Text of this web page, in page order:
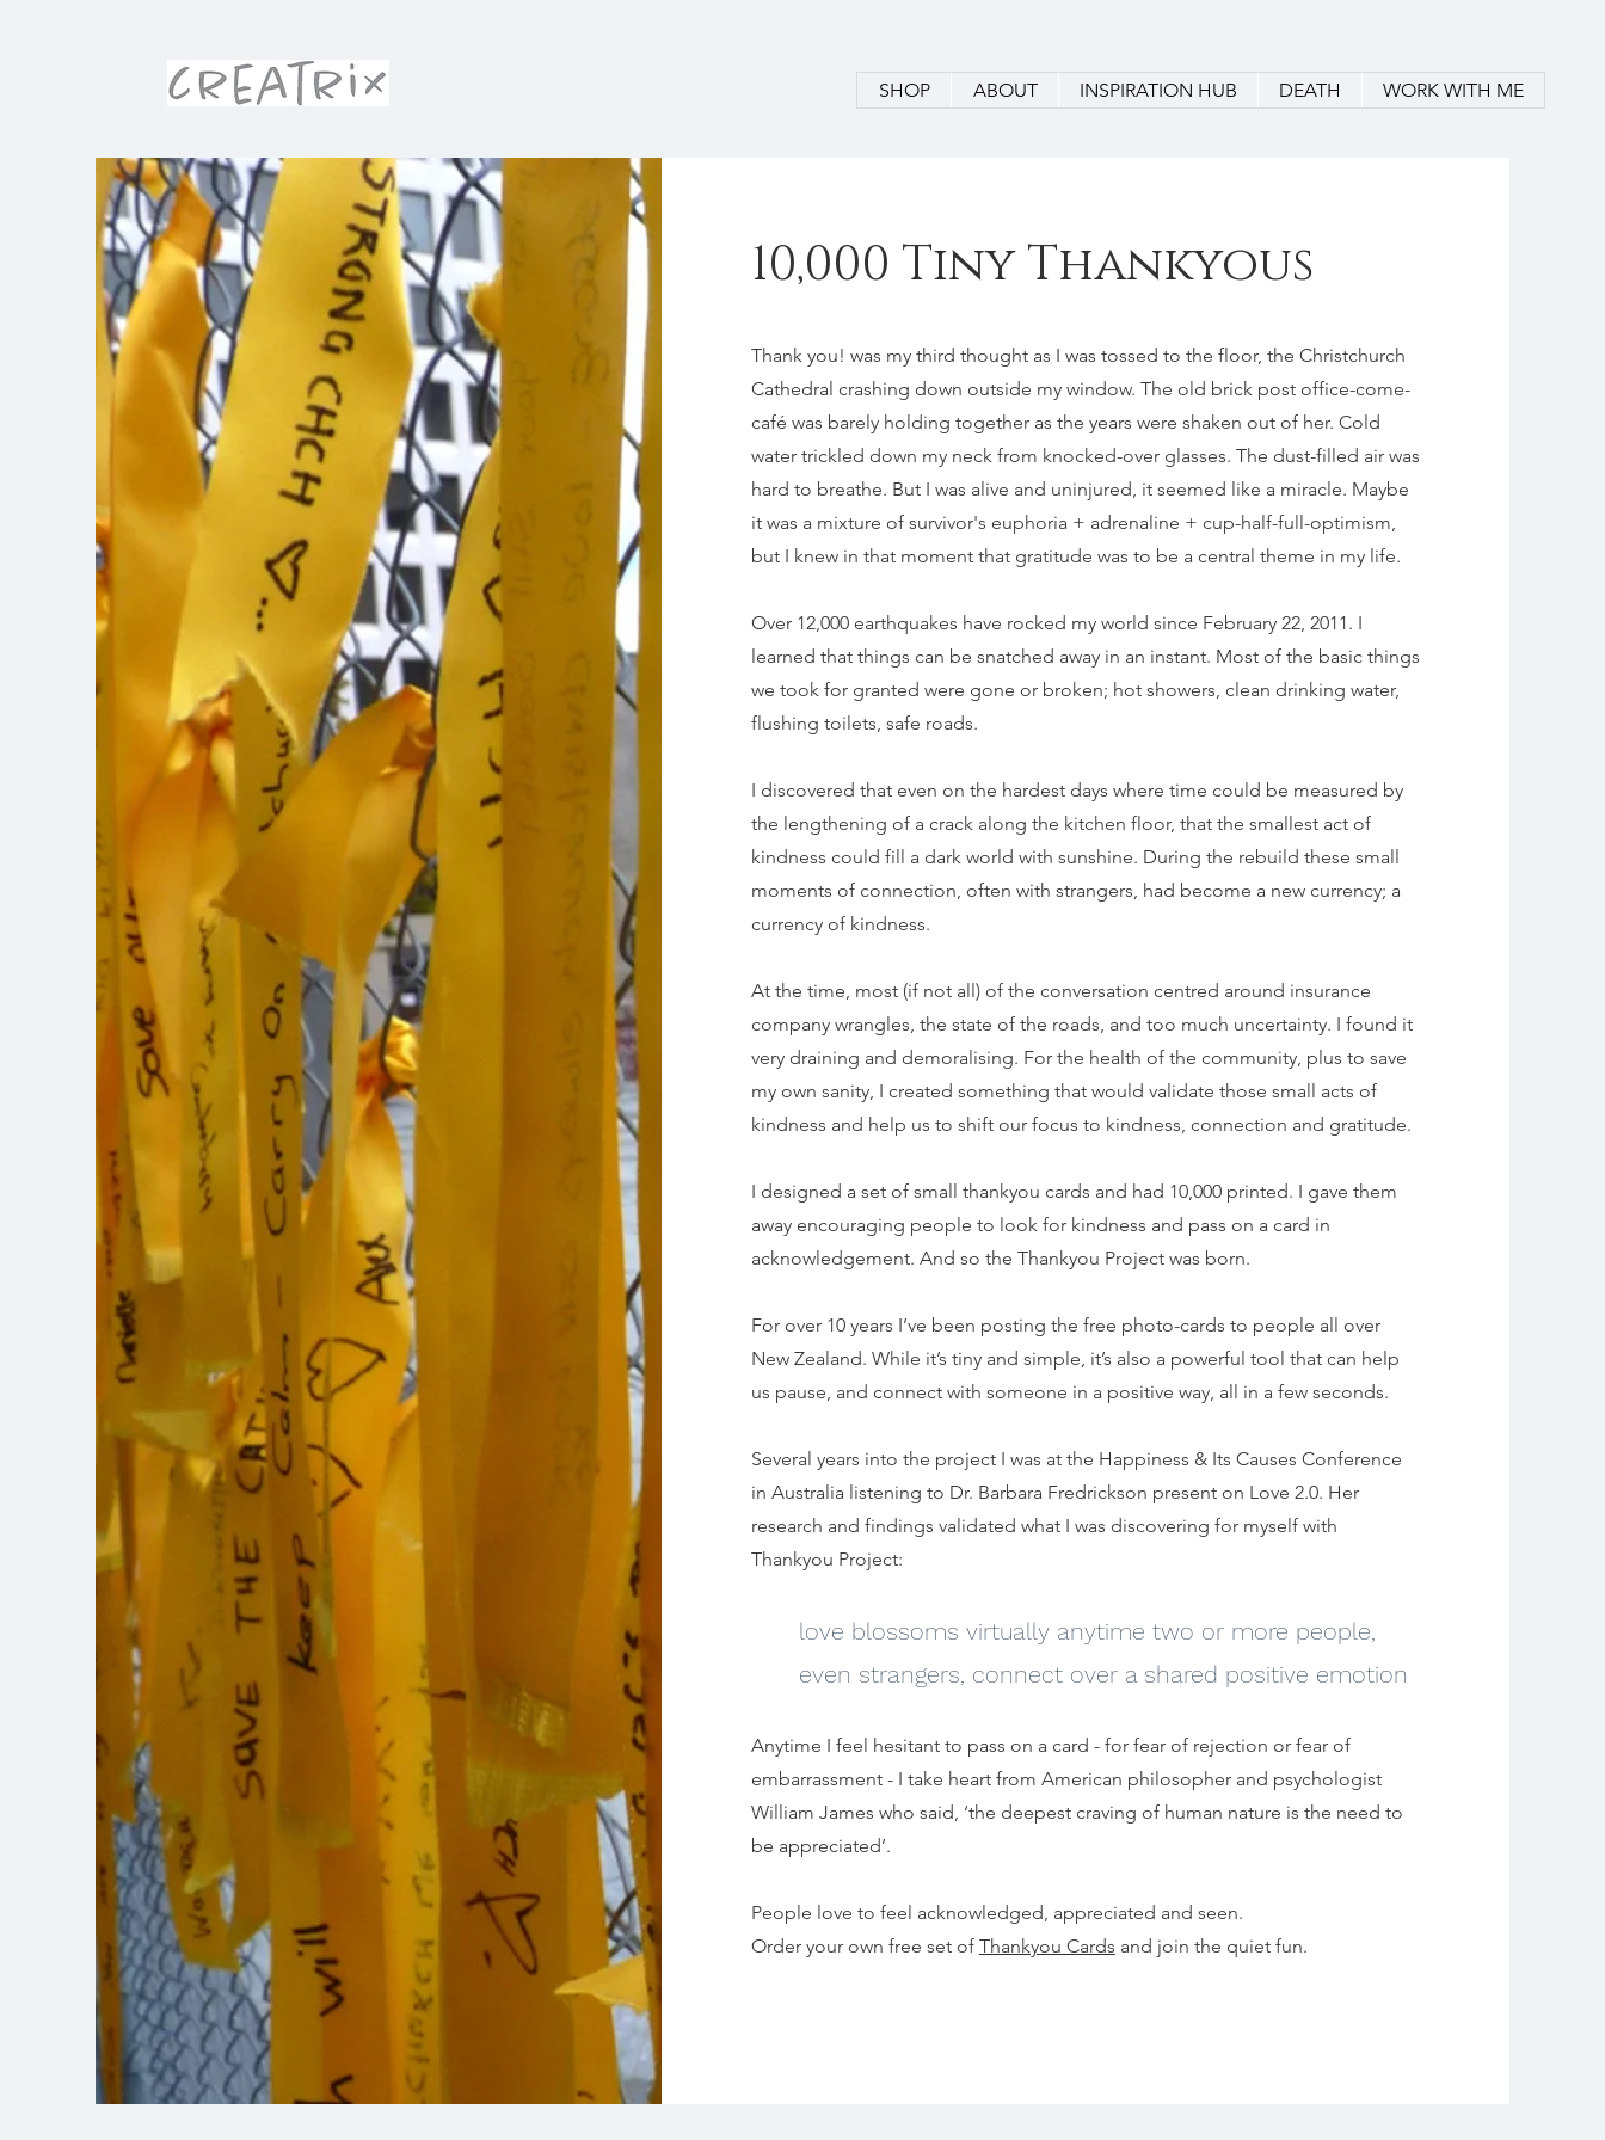
SHOP ABOUT INSPIRATION HUB DEATH WORK WITH ME
10,000 Tiny Thankyous
Thank you! was my third thought as I was tossed to the floor, the Christchurch
Cathedral crashing down outside my window. The old brick post office-come-
café was barely holding together as the years were shaken out of her. Cold
water trickled down my neck from knocked-over glasses. The dust-filled air was
hard to breathe. But I was alive and uninjured, it seemed like a miracle. Maybe
it was a mixture of survivor's euphoria + adrenaline + cup-half-full-optimism,
but I knew in that moment that gratitude was to be a central theme in my life.
Over 12,000 earthquakes have rocked my world since February 22, 2011. I
learned that things can be snatched away in an instant. Most of the basic things
we took for granted were gone or broken; hot showers, clean drinking water,
flushing toilets, safe roads.
I discovered that even on the hardest days where time could be measured by
the lengthening of a crack along the kitchen floor, that the smallest act of
kindness could fill a dark world with sunshine. During the rebuild these small
moments of connection, often with strangers, had become a new currency; a
currency of kindness.
At the time, most (if not all) of the conversation centred around insurance
company wrangles, the state of the roads, and too much uncertainty. I found it
very draining and demoralising. For the health of the community, plus to save
my own sanity, I created something that would validate those small acts of
kindness and help us to shift our focus to kindness, connection and gratitude.
I designed a set of small thankyou cards and had 10,000 printed. I gave them
away encouraging people to look for kindness and pass on a card in
acknowledgement. And so the Thankyou Project was born.
For over 10 years I’ve been posting the free photo-cards to people all over
New Zealand. While it’s tiny and simple, it’s also a powerful tool that can help
us pause, and connect with someone in a positive way, all in a few seconds.
Several years into the project I was at the Happiness & Its Causes Conference
in Australia listening to Dr. Barbara Fredrickson present on Love 2.0. Her
research and findings validated what I was discovering for myself with
Thankyou Project:
love blossoms virtually anytime two or more people,
even strangers, connect over a shared positive emotion
Anytime I feel hesitant to pass on a card - for fear of rejection or fear of
embarrassment - I take heart from American philosopher and psychologist
William James who said, ‘the deepest craving of human nature is the need to
be appreciated’.
People love to feel acknowledged, appreciated and seen.
Order your own free set of Thankyou Cards and join the quiet fun.